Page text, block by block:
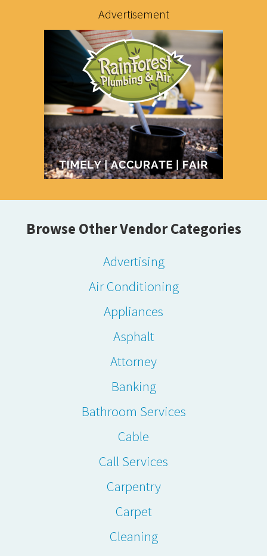
Advertisement
Browse Other Vendor Categories
Advertising
Air Conditioning
Appliances
Asphalt
Attorney
Banking
Bathroom Services
Cable
Call Services
Carpentry
Carpet
Cleaning